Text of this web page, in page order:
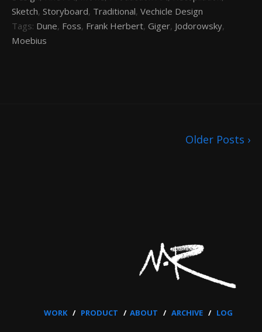
Sketch, Storyboard, Traditional, Vechicle Design
Tags: Dune, Foss, Frank Herbert, Giger, Jodorowsky,
Moebius
Older Posts ›
WORK/ PRODUCT /ABOUT /ARCHIVE / LOG